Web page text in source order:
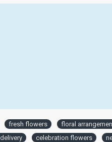
fresh flowers floral
celebration flowers